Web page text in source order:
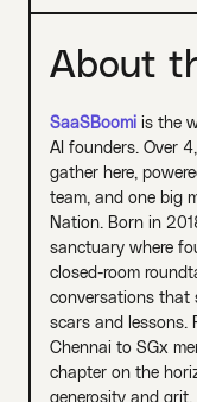
About
SaaSBoomiis the
AI founders. Over
gather here,
team, and one big
Nation. Born in
sanctuary where
closed-room
conversations that
scars and lessons.
Chennai to SGx
chapter on the
generosity and